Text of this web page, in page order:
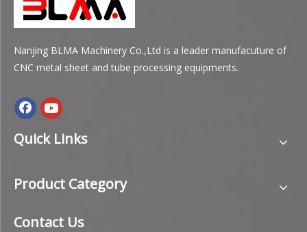
Nanjing BLMA Machinery Co.,Ltd is a leader manufacuture of
CNC metal sheet and tube processing equipments.
Quick Links
Product Category
Contact Us